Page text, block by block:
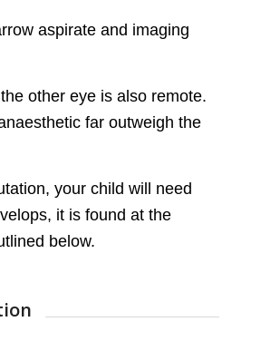
aspirate and imaging
other eye is also remote.
far outweigh the
your child will need
it is found at the
below.